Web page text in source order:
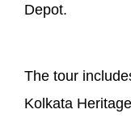
Depot.
The tour
Kolkata